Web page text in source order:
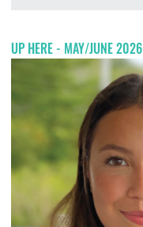
UP HERE - MAY/JUNE 2026